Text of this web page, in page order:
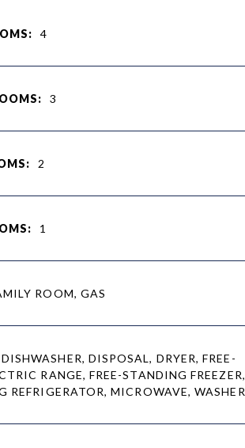
4
3
2
1
ROOM, GAS
DISHWASHER, DISPOSAL, DRYER, FREE-
RANGE, FREE-STANDING FREEZER,
REFRIGERATOR, MICROWAVE, WASHER